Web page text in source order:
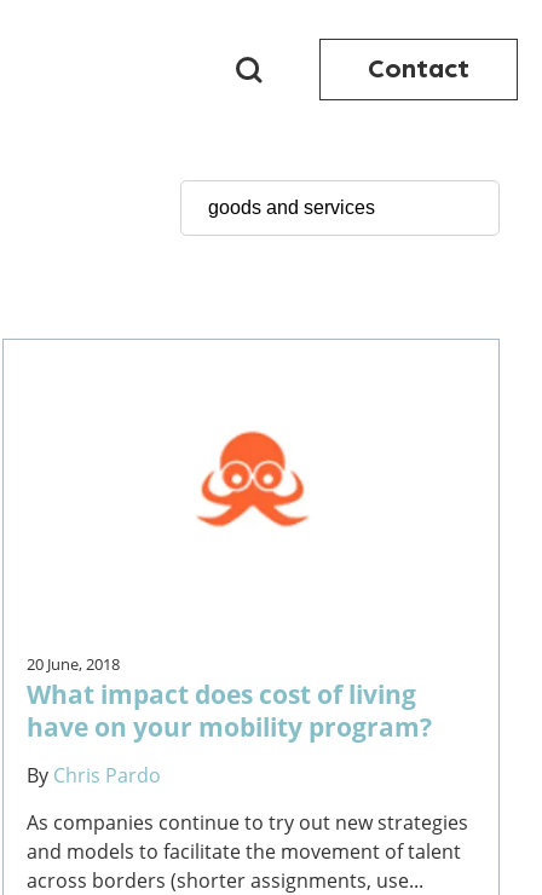
Contact
20 June, 2018
What impact does cost of living
have on your mobility program?
By Chris Pardo
As companies continue to try out new strategies
and models to facilitate the movement of talent
across borders (shorter assignments, use...